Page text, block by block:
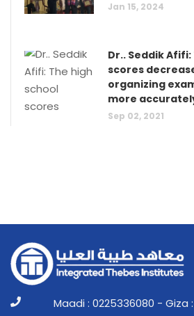
Jan 15, 2024
Dr.. Seddik
scores
organizing
more
Sep 02, 2021
Maadi : 0225336080 - Giza :